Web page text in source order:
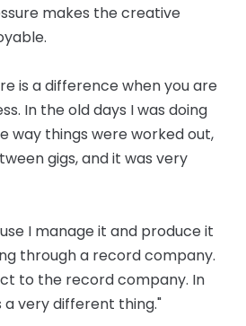
makes the creative
is a difference when you are
In the old days I was doing
way things were worked out,
gigs, and it was very
I manage it and produce it
through a record company.
to the record company. In
a very different thing."